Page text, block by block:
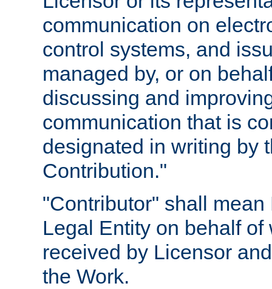
communication on
control systems, and
managed by, or on
discussing and
communication that is
designated in writing by
Contribution."
"Contributor" shall
Legal Entity on behalf
received by Licensor
the Work.